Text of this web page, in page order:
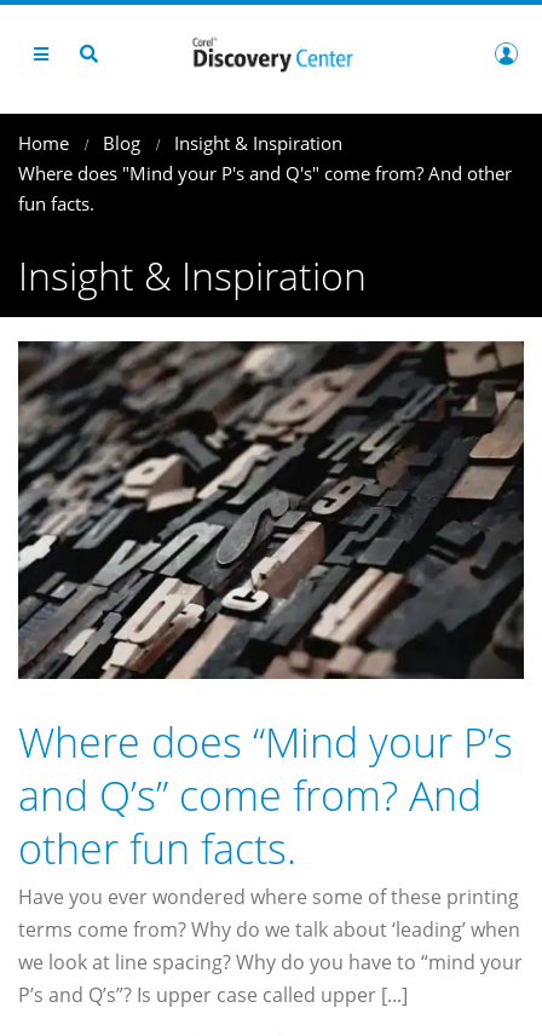
Home Blog
Insight & Inspiration
Where does "Mind your P's and Q's" come from? And other
fun facts.
Insight & Inspiration
Where does “Mind your P’s
and Q’s” come from? And
other fun facts.
Have you ever wondered where some of these printing
terms come from? Why do we talk about ‘leading’ when
we look at line spacing? Why do you have to “mind your
P’s and Q’s”? Is upper case called upper [...]